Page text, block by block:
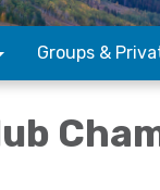
Groups &